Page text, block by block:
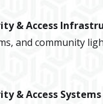
& Access
and community
& Access Systems